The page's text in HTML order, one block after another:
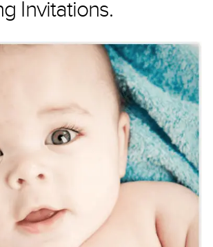
Invitations.